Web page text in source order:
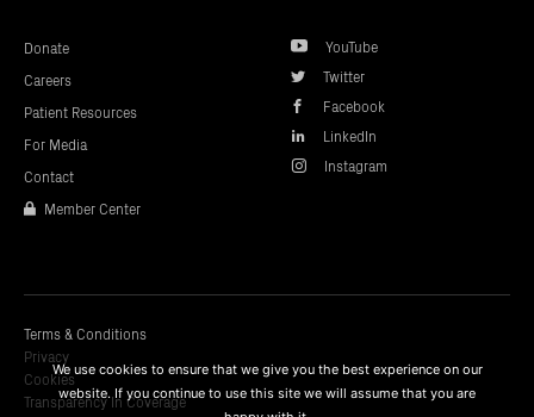
Donate
Careers
Patient Resources
For Media
Contact
Member Center
YouTube
Twitter
Facebook
LinkedIn
Instagram
Terms & Conditions
Privacy
Cookies
Transparency In Coverage
We use cookies to ensure that we give you the best experience on our
website. If you continue to use this site we will assume that you are